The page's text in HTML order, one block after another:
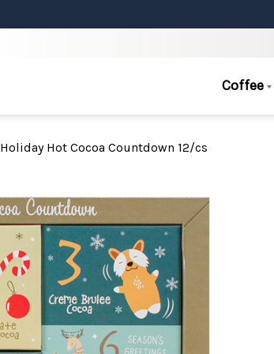
Coffee
Holiday Hot Cocoa Countdown 12/cs